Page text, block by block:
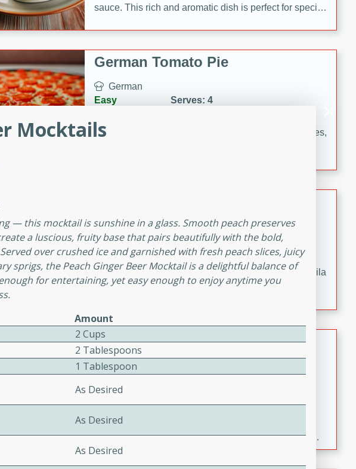
sauce. This rich and aromatic dish is perfect for special
German Tomato Pie
German
Easy
Serves: 4
A delicious German tomato pie with fresh tomato slices,
Mexican
Easy
Serves: 4
0 minutes
10 minutes
Refreshing watermelon margaritas with a hint of tequila
and lime. Perfect for a hot summer's day!
Fresh and Simple Peach Salsa
with Cinnamon Sugar Chips
Mexican
Easy
15 minutes
20 minutes
A delightful and flavorful peach salsa served with
crispy cinnamon sugar chips. This fresh and simple
recipe is a perfect blend of sweet and spicy flavors,
making it a perfect party snack or appetizer.
Mocktails
— this mocktail is sunshine in a glass. Smooth peach preserves
a luscious, fruity base that pairs beautifully with the bold,
over crushed ice and garnished with fresh peach slices, juicy
sprigs, the Peach Ginger Beer Mocktail is a delightful balance of
for entertaining, yet easy enough to enjoy anytime you
Amount
2 Cups
2 Tablespoons
1 Tablespoon
As Desired
As Desired
As Desired